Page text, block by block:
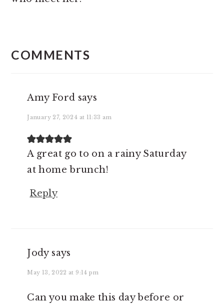
INTERACTIONS
COMMENTS
Amy Ford says
January 27, 2024 at 11:33 am
A great go to on a rainy Saturday
at home brunch!
Reply
Jody says
May 13, 2022 at 9:14 pm
Can you make this day before or